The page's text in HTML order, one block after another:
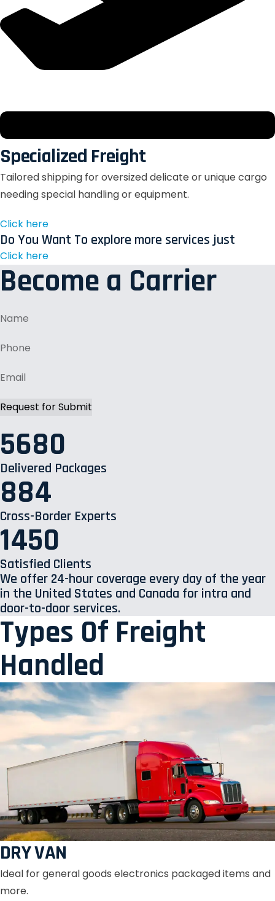
Specialized Freight
Tailored shipping for oversized delicate or unique cargo
needing special handling or equipment.
Click here
Do You Want To explore more services just
Click here
Become a Carrier
5680
Delivered Packages
884
Cross-Border Experts
1450
Satisfied Clients
We offer 24-hour coverage every day of the year
in the United States and Canada for intra and
door-to-door services.
Types Of Freight
Handled
DRY VAN
Ideal for general goods electronics packaged items and
more.